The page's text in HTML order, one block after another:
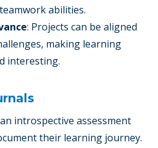
abilities.
: Projects can be aligned
making learning
interesting.
introspective assessment
their learning journey.